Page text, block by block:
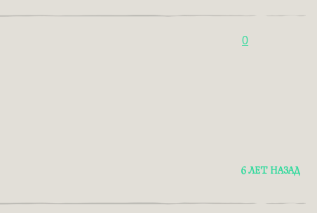
0
6 ЛЕТ НАЗАД